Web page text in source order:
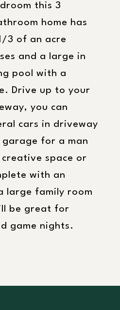
this 3
home has
3 of an acre
and a large in
pool with a
Drive up to your
you can
cars in driveway
for a man
creative space or
with an
large family room
be great for
game nights.